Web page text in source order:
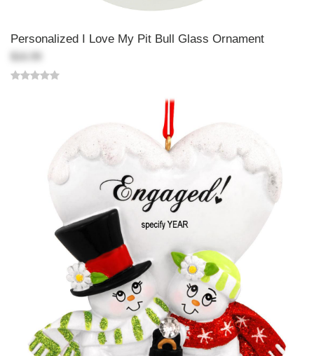
Personalized I Love My Pit Bull Glass Ornament